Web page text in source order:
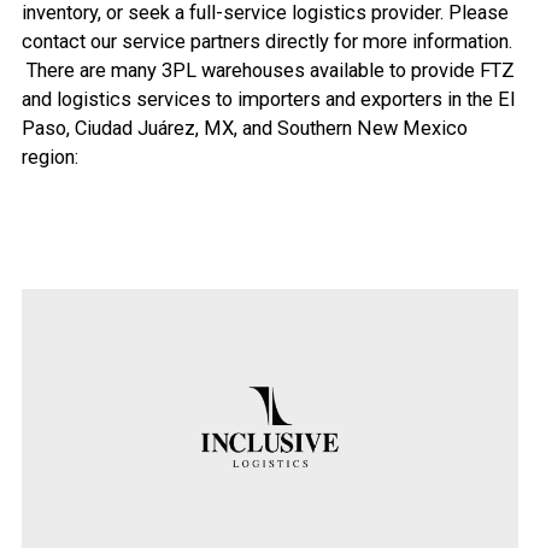
inventory, or seek a full-service logistics provider. Please
contact our service partners directly for more information.
There are many 3PL warehouses available to provide FTZ
and logistics services to importers and exporters in the El
Paso, Ciudad Juárez, MX, and Southern New Mexico
region: